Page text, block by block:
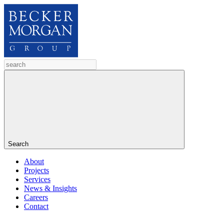
Search
About
Projects
Services
News & Insights
Careers
Contact